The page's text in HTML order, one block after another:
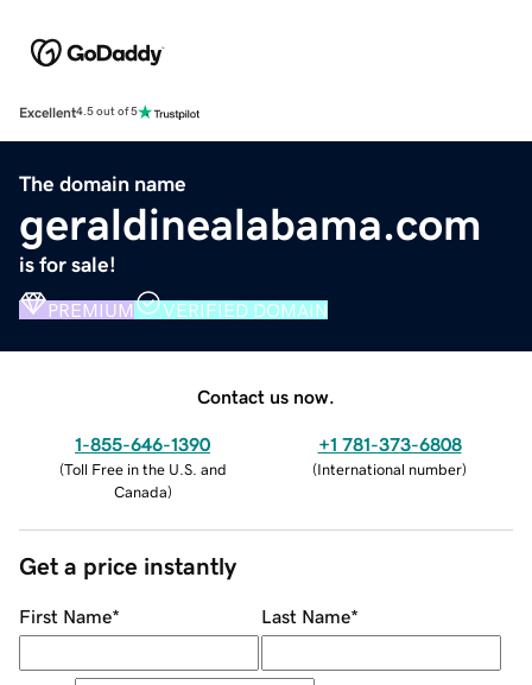
Excellent4.5 out of 5
The domain name
geraldinealabama.com
is for sale!
PREMIUM VERIFIED DOMAIN
Contact us now.
1-855-646-1390
(Toll Free in the U.S. and
Canada)
+1 781-373-6808
(International number)
Get a price instantly
First Name* Last Name*